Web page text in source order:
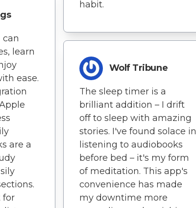
can
learn
ease.
are a
for
habit.
Wolf Tribune
The sleep timer is a
brilliant addition – I drift
off to sleep with amazing
stories. I've found solace in
listening to audiobooks
before bed – it's my form
of meditation. This app's
convenience has made
my downtime more